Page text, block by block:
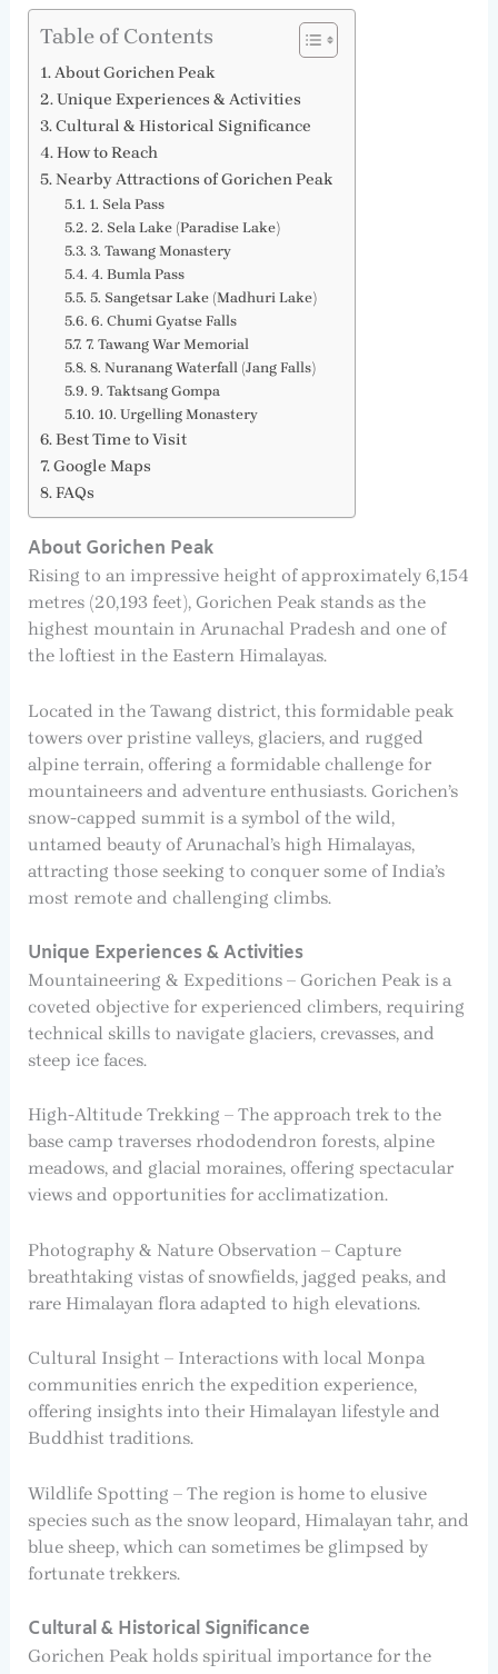
Table of Contents
About Gorichen Peak
Unique Experiences & Activities
Cultural & Historical Significance
How to Reach
Nearby Attractions of Gorichen Peak
1. Sela Pass
2. Sela Lake (Paradise Lake)
3. Tawang Monastery
4. Bumla Pass
5. Sangetsar Lake (Madhuri Lake)
6. Chumi Gyatse Falls
7. Tawang War Memorial
8. Nuranang Waterfall (Jang Falls)
9. Taktsang Gompa
10. Urgelling Monastery
Best Time to Visit
Google Maps
FAQs
About Gorichen Peak
Rising to an impressive height of approximately 6,154
metres (20,193 feet), Gorichen Peak stands as the
highest mountain in Arunachal Pradesh and one of
the loftiest in the Eastern Himalayas.
Located in the Tawang district, this formidable peak
towers over pristine valleys, glaciers, and rugged
alpine terrain, offering a formidable challenge for
mountaineers and adventure enthusiasts. Gorichen’s
snow-capped summit is a symbol of the wild,
untamed beauty of Arunachal’s high Himalayas,
attracting those seeking to conquer some of India’s
most remote and challenging climbs.
Unique Experiences & Activities
Mountaineering & Expeditions – Gorichen Peak is a
coveted objective for experienced climbers, requiring
technical skills to navigate glaciers, crevasses, and
steep ice faces.
High-Altitude Trekking – The approach trek to the
base camp traverses rhododendron forests, alpine
meadows, and glacial moraines, offering spectacular
views and opportunities for acclimatization.
Photography & Nature Observation – Capture
breathtaking vistas of snowfields, jagged peaks, and
rare Himalayan flora adapted to high elevations.
Cultural Insight – Interactions with local Monpa
communities enrich the expedition experience,
offering insights into their Himalayan lifestyle and
Buddhist traditions.
Wildlife Spotting – The region is home to elusive
species such as the snow leopard, Himalayan tahr, and
blue sheep, which can sometimes be glimpsed by
fortunate trekkers.
Cultural & Historical Significance
Gorichen Peak holds spiritual importance for the